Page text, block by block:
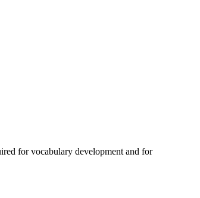
for vocabulary development and for